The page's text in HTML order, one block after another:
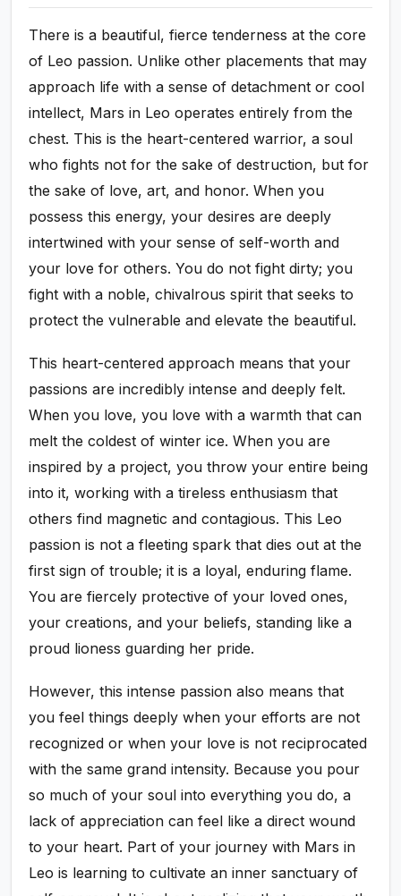
There is a beautiful, fierce tenderness at the core
of Leo passion. Unlike other placements that may
approach life with a sense of detachment or cool
intellect, Mars in Leo operates entirely from the
chest. This is the heart-centered warrior, a soul
who fights not for the sake of destruction, but for
the sake of love, art, and honor. When you
possess this energy, your desires are deeply
intertwined with your sense of self-worth and
your love for others. You do not fight dirty; you
fight with a noble, chivalrous spirit that seeks to
protect the vulnerable and elevate the beautiful.
This heart-centered approach means that your
passions are incredibly intense and deeply felt.
When you love, you love with a warmth that can
melt the coldest of winter ice. When you are
inspired by a project, you throw your entire being
into it, working with a tireless enthusiasm that
others find magnetic and contagious. This Leo
passion is not a fleeting spark that dies out at the
first sign of trouble; it is a loyal, enduring flame.
You are fiercely protective of your loved ones,
your creations, and your beliefs, standing like a
proud lioness guarding her pride.
However, this intense passion also means that
you feel things deeply when your efforts are not
recognized or when your love is not reciprocated
with the same grand intensity. Because you pour
so much of your soul into everything you do, a
lack of appreciation can feel like a direct wound
to your heart. Part of your journey with Mars in
Leo is learning to cultivate an inner sanctuary of